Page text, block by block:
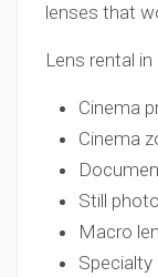
lenses that
Lens rental
Cinema
Cinema
Still
Macro
Specialty